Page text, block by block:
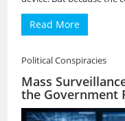
Read More
Political Conspiracies
Mass
the Government